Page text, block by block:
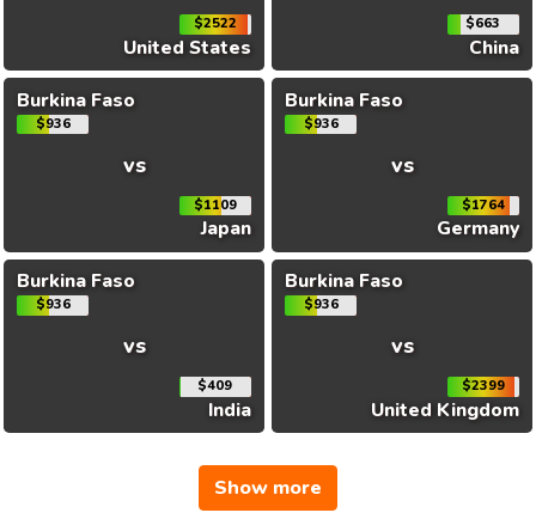
$2522
United States
$663
China
Burkina Faso
$936
vs
$1109
Japan
Burkina Faso
$936
vs
$1764
Germany
Burkina Faso
$936
vs
$409
India
Burkina Faso
$936
vs
$2399
United Kingdom
Show more